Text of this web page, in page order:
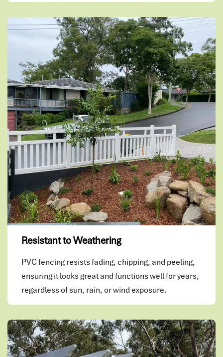
Resistant to Weathering
PVC fencing resists fading, chipping, and peeling,
ensuring it looks great and functions well for years,
regardless of sun, rain, or wind exposure.